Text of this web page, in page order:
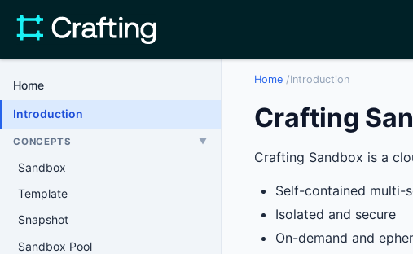
Home
Introduction
CONCEPTS ▼
Sandbox
Template
Snapshot
Sandbox Pool
Home /Introduction
Crafting
Crafting Sandbox is a
Self-contained multi-
Isolated and secure
On-demand and